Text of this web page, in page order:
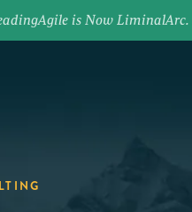
is Now LiminalArc.